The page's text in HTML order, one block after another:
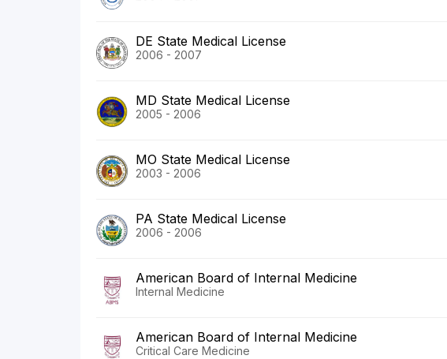
DE State Medical License
2006 - 2007
MD State Medical License
2005 - 2006
MO State Medical License
2003 - 2006
PA State Medical License
2006 - 2006
American Board of Internal Medicine
Internal Medicine
American Board of Internal Medicine
Critical Care Medicine